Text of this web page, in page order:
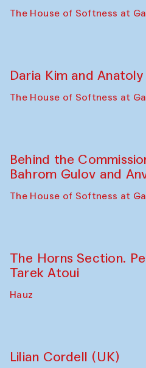
The House of Softness at
Daria Kim and
The House of Softness at
Behind the
Bahrom Gulov and
The House of Softness at
The Horns Section.
Tarek Atoui
Hauz
Lilian Cordell (UK)